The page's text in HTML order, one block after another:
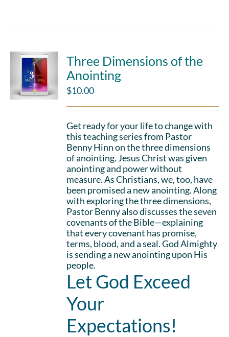
Three Dimensions of the
Anointing
$10.00
Get ready for your life to change with
this teaching series from Pastor
Benny Hinn on the three dimensions
of anointing. Jesus Christ was given
anointing and power without
measure. As Christians, we, too, have
been promised a new anointing. Along
with exploring the three dimensions,
Pastor Benny also discusses the seven
covenants of the Bible—explaining
that every covenant has promise,
terms, blood, and a seal. God Almighty
is sending a new anointing upon His
people.
Let God Exceed
Your
Expectations!